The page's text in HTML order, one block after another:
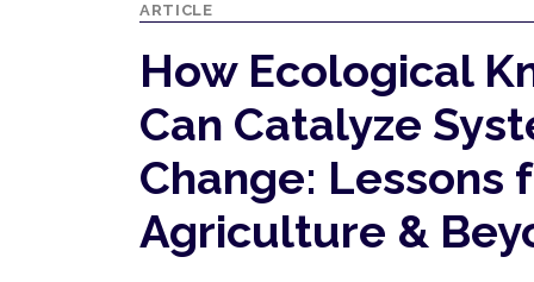
ARTICLE
How Ecological
Can Catalyze
Change: Lessons
Agriculture &